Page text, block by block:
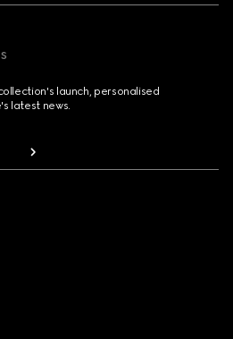
launch, personalised
latest news.